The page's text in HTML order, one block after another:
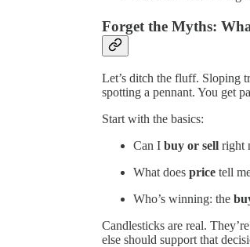
Forget the Myths:
Let’s ditch the fluff. Sloping
spotting a pennant. You get
Start with the basics:
Can I buy or sell right
What does price tell
Who’s winning: the
Candlesticks are real.
else should support that